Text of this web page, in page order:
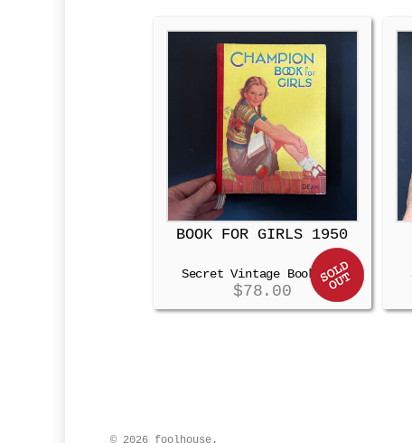
BOOK FOR GIRLS 1950
Secret Vintage Booksafe
$78.00
© 2026 foolhouse.